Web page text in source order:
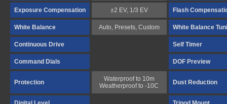
Exposure Compensation ±2 EV, 1/3 EV Flash
White Balance Auto, Presets, Custom White Balance
Continuous Drive Self Timer
Command Dials DOF Preview
Protection
Waterproof to 10m
Weatherproof to -10C
Dust Reduction